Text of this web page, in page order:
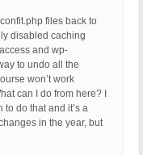
files back to
disabled caching
and wp-
to undo all the
won’t work
can I do from here? I
to do that and it’s a
in the year, but